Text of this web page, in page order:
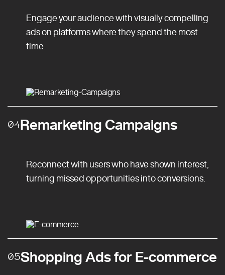
Engage your audience with visually compelling
ads on platforms where they spend the most
time.
04Remarketing Campaigns
Reconnect with users who have shown interest,
turning missed opportunities into conversions.
05Shopping Ads for E-commerce